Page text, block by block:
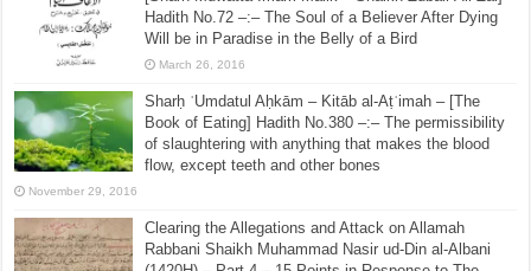
Hadith No.72 –:– The Soul of a Believer After Dying
Will be in Paradise in the Belly of a Bird
March 26, 2016
Sharḥ ʿUmdatul Aḥkām – Kitāb al-Aṭʿimah – [The
Book of Eating] Hadith No.380 –:– The permissibility
of slaughtering with anything that makes the blood
flow, except teeth and other bones
November 29, 2016
Clearing the Allegations and Attack on Allamah
Rabbani Shaikh Muhammad Nasir ud-Din al-Albani